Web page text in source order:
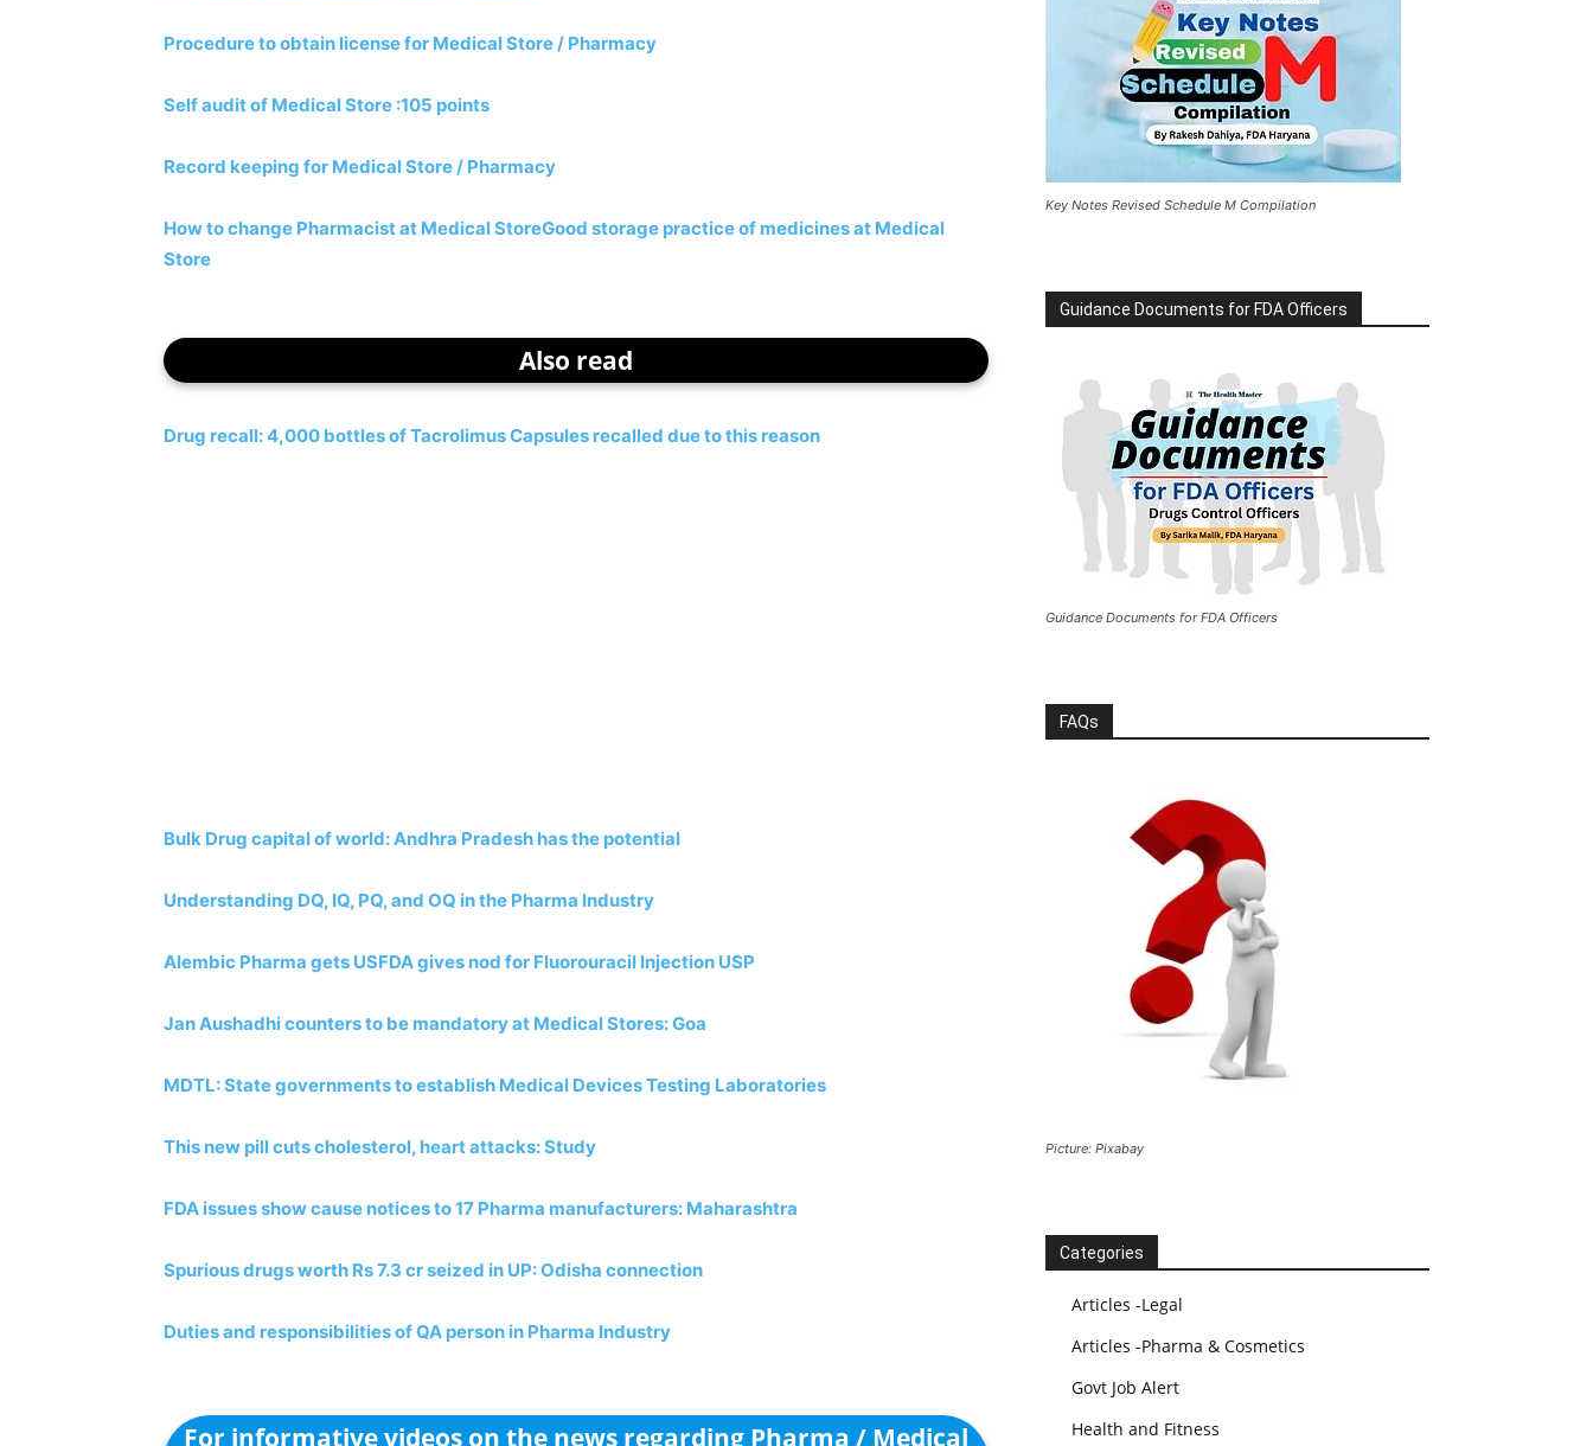
Procedure to obtain license for Medical Store / Pharmacy
Self audit of Medical Store :105 points
Record keeping for Medical Store / Pharmacy
How to change Pharmacist at Medical StoreGood storage practice of medicines at Medical
Store
Also read
Drug recall: 4,000 bottles of Tacrolimus Capsules recalled due to this reason
Bulk Drug capital of world: Andhra Pradesh has the potential
Understanding DQ, IQ, PQ, and OQ in the Pharma Industry
Alembic Pharma gets USFDA gives nod for Fluorouracil Injection USP
Jan Aushadhi counters to be mandatory at Medical Stores: Goa
MDTL: State governments to establish Medical Devices Testing Laboratories
This new pill cuts cholesterol, heart attacks: Study
FDA issues show cause notices to 17 Pharma manufacturers: Maharashtra
Spurious drugs worth Rs 7.3 cr seized in UP: Odisha connection
Duties and responsibilities of QA person in Pharma Industry
For informative videos on the news regarding Pharma / Medical
Key Notes Revised Schedule M Compilation
Guidance Documents for FDA Officers
Guidance Documents for FDA Officers
FAQs
Picture: Pixabay
Categories
Articles -Legal
Articles -Pharma & Cosmetics
Govt Job Alert
Health and Fitness